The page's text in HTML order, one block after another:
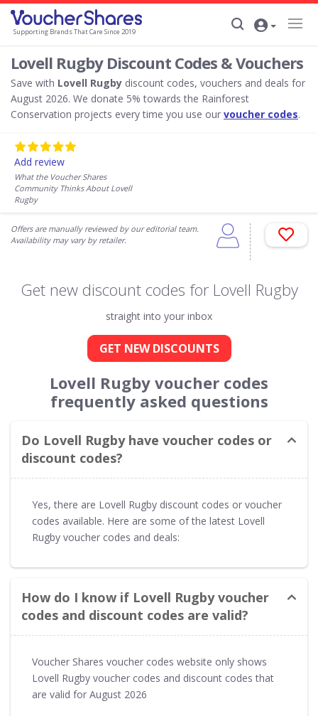
Supporting Brands That Care Since 2019
Lovell Rugby Discount Codes & Vouchers
Save with Lovell Rugby discount codes, vouchers and deals for
August 2026. We donate 5% towards the Rainforest
Conservation projects every time you use our voucher codes.
Add review
What the Voucher Shares
Community Thinks About Lovell
Rugby
Offers are manually reviewed by our editorial team.
Availability may vary by retailer.
Get new discount codes for Lovell Rugby
straight into your inbox
GET NEW DISCOUNTS
Lovell Rugby voucher codes
frequently asked questions
Do Lovell Rugby have voucher codes or
discount codes?
Yes, there are Lovell Rugby discount codes or voucher
codes available. Here are some of the latest Lovell
Rugby voucher codes and deals:
How do I know if Lovell Rugby voucher
codes and discount codes are valid?
Voucher Shares voucher codes website only shows
Lovell Rugby voucher codes and discount codes that
are valid for August 2026